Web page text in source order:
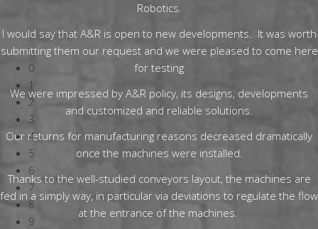
0
1
2
3
4
5
6
7
8
9
Robotics.
I would say that A&R is open to new developments. It was worth
submitting them our request and we were pleased to come here
for testing
We were impressed by A&R policy, its designs, developments
and customized and reliable solutions.
Our returns for manufacturing reasons decreased dramatically
once the machines were installed.
Thanks to the well-studied conveyors layout, the machines are
fed in a simply way, in particular via deviations to regulate the flow
at the entrance of the machines.